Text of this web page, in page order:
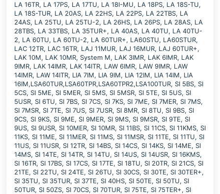
LA 16TR, LA 17PS, LA 17TU, LA 18I-MU, LA 18PS, LA 18S-TU,
LA 18S-TUR, LA 20AS, LA 22HS, LA 22PS, LA 22TBS, LA
24AS, LA 25TU, LA 25TU-2, LA 26HS, LA 26PS, LA 28AS, LA
28TBS, LA 33TBS, LA 35TUR+, LA 40AS, LA 40TU, LA 40TU-
2, LA 60TU, LA 60TU-2, LA 60TUR+, LA60STU, LA60STUR,
LAC 12TR, LAC 16TR, LAJ 11MUR, LAJ 16MUR, LAJ 60TUR+,
LAK 10M, LAK 10MR, System M, LAK 3IMR, LAK 6IMR, LAK
9IMR, LAK 14IMR, LAK 14ITR, LAW 6IMR, LAW 9IMR, LAW
14IMR, LAW 14ITR, LIA 7IM, LIA 9IM, LIA 12IM, LIA 14IM, LIA
16IM,LSA60TUR,LSA60TPR,LSA60TPR2,LSA100TUR, SI 5BS, SI
5CS, SI 5ME, SI 5MER, SI 5MS, SI 5MSR, SI 5TE, SI 5US, SI
5USR, SI 6TU, SI 7BS, SI 7CS, SI 7KS, SI 7ME, SI 7MER, SI 7MS,
SI 7MSR, SI 7TE, SI 7US, SI 7USR, SI 8MR, SI 8TU, SI 9BS, SI
9CS, SI 9KS, SI 9ME, SI 9MER, SI 9MS, SI 9MSR, SI 9TE, SI
9US, SI 9USR, SI 10MER, SI 10MR, SI 11BS, SI 11CS, SI 11KMS, SI
11KS, SI 11ME, SI 11MER, SI 11MS, SI 11MSR, SI 11TE, SI 11TU, SI
11US, SI 11USR, SI 12TR, SI 14BS, SI 14CS, SI 14KS, SI 14ME, SI
14MS, SI 14TE, SI 14TR, SI 14TU, SI 14US, SI 14USR, SI 16KMS,
SI 16TR, SI 17BS, SI 17CS, SI 17TE, SI 18TU, SI 20TR, SI 21CS, SI
21TE, SI 22TU, SI 24TE, SI 26TU, SI 30CS, SI 30TE, SI 30TER+,
SI 35TU, SI 35TUR, SI 37TE, SI 40HS, SI 50TE, SI 50TU, SI
50TUR, SI 50ZS, SI 70CS, SI 70TUR, SI 75TE, SI 75TER+, SI